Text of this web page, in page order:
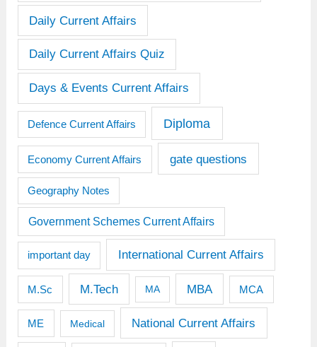
Daily Current Affairs
Daily Current Affairs Quiz
Days & Events Current Affairs
Defence Current Affairs Diploma
Economy Current Affairs gate questions
Geography Notes
Government Schemes Current Affairs
important day International Current Affairs
M.Sc M.Tech MA MBA MCA
ME Medical National Current Affairs